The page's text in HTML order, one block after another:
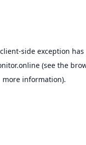
client-side exception
(see the
more information).